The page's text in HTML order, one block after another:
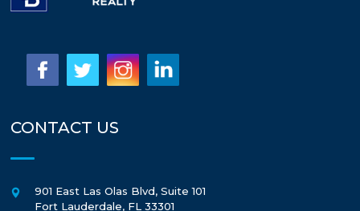
CONTACT US
901 East Las Olas Blvd, Suite 101
Fort Lauderdale, FL 33301